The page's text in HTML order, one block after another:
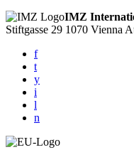
IMZ
Stiftgasse 29 1070 Vienna
f
t
y
i
l
n